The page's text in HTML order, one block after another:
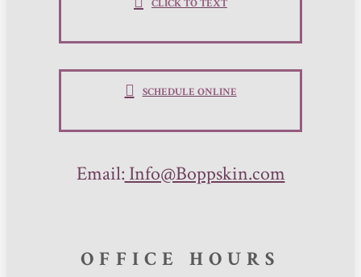
CLICK TO TEXT
SCHEDULE ONLINE
Email: Info@Boppskin.com
OFFICE HOURS